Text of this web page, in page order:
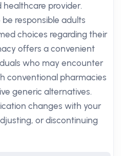
healthcare provider.
responsible adults
choices regarding their
offers a convenient
who may encounter
conventional pharmacies
generic alternatives.
changes with your
or discontinuing